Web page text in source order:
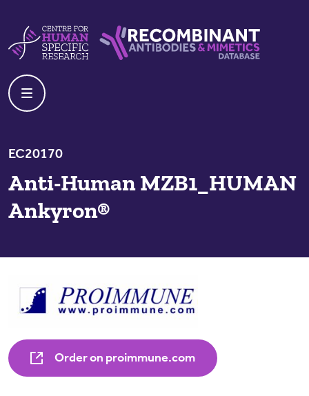
EC20170
Anti-Human MZB1_HUMAN
Ankyron®
Order on proimmune.com